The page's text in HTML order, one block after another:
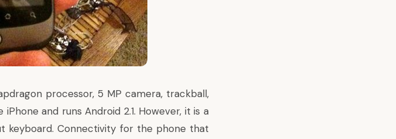
processor, 5 MP camera, trackball,
and runs Android 2.1. However, it is a
keyboard. Connectivity for the phone that